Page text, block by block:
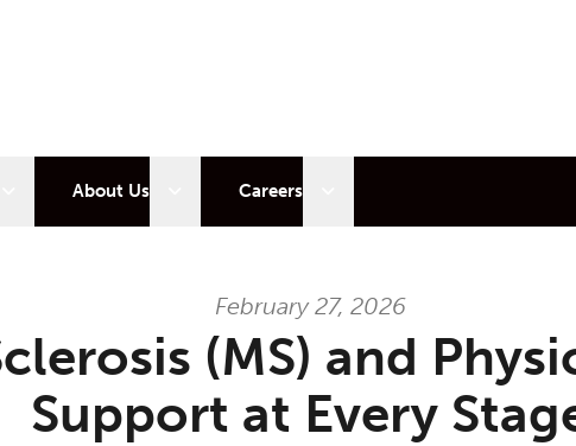
Open sub menu
About Us Open sub menu
Careers
February 27, 2026
(MS) and
Support at Every